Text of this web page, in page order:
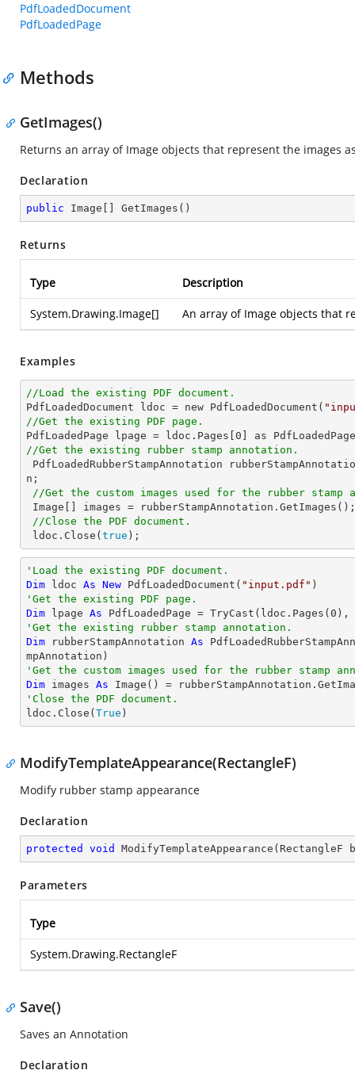
PdfLoadedDocument
PdfLoadedPage
Methods
GetImages()
Returns an array of Image objects that represent the images
Declaration
public Image[] GetImages ( )
Returns
Type Description
System.Drawing.Image[] An array of Image objects that
Examples
//Load the existing PDF document.
PdfLoadedDocument ldoc = new PdfLoadedDocument(
//Get the existing PDF page.
PdfLoadedPage lpage = ldoc.Pages[ 0
//Get the existing rubber stamp annotation.
PdfLoadedRubberStampAnnotation
n;
//Get the custom images used for the rubber stamp
//Close the PDF document.
ldoc.Close( true );
'Load the existing PDF document.
Dim ldoc As New PdfLoadedDocument( "input.pdf"
'Get the existing PDF page.
Dim lpage As PdfLoadedPage = TryCast (ldoc.Pages( 0
'Get the existing rubber stamp annotation.
Dim rubberStampAnnotation As
'Get the custom images used for the rubber stamp
Dim images As
'Close the PDF document.
ldoc.Close( True )
ModifyTemplateAppearance(RectangleF)
Modify rubber stamp appearance
Declaration
protected void ModifyTemplateAppearance ( RectangleF
Parameters
Type
System.Drawing.RectangleF
Save()
Saves an Annotation
Declaration